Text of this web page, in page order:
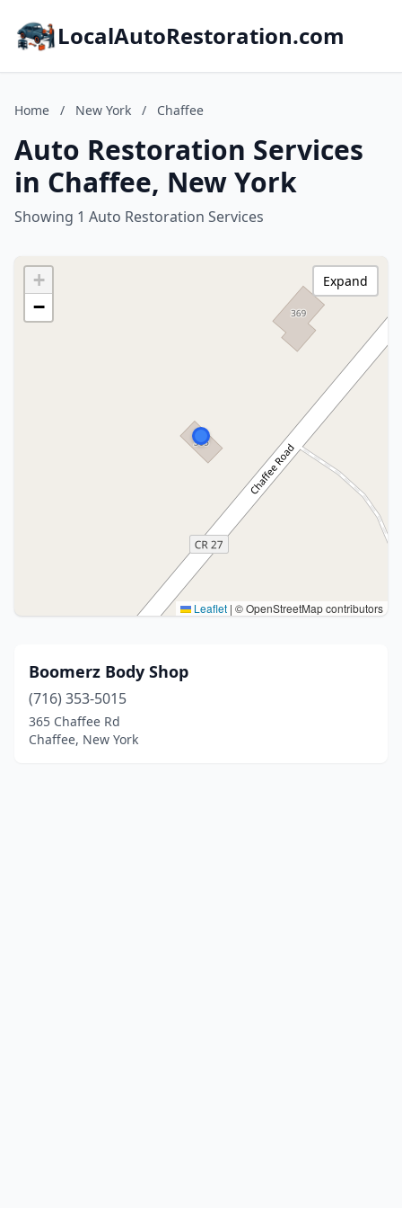
LocalAutoRestoration.com
Home / New York / Chaffee
Auto Restoration Services
in Chaffee, New York
Showing 1 Auto Restoration Services
+
−
Leaflet | © OpenStreetMap contributors
Expand
Boomerz Body Shop
(716) 353-5015
365 Chaffee Rd
Chaffee, New York